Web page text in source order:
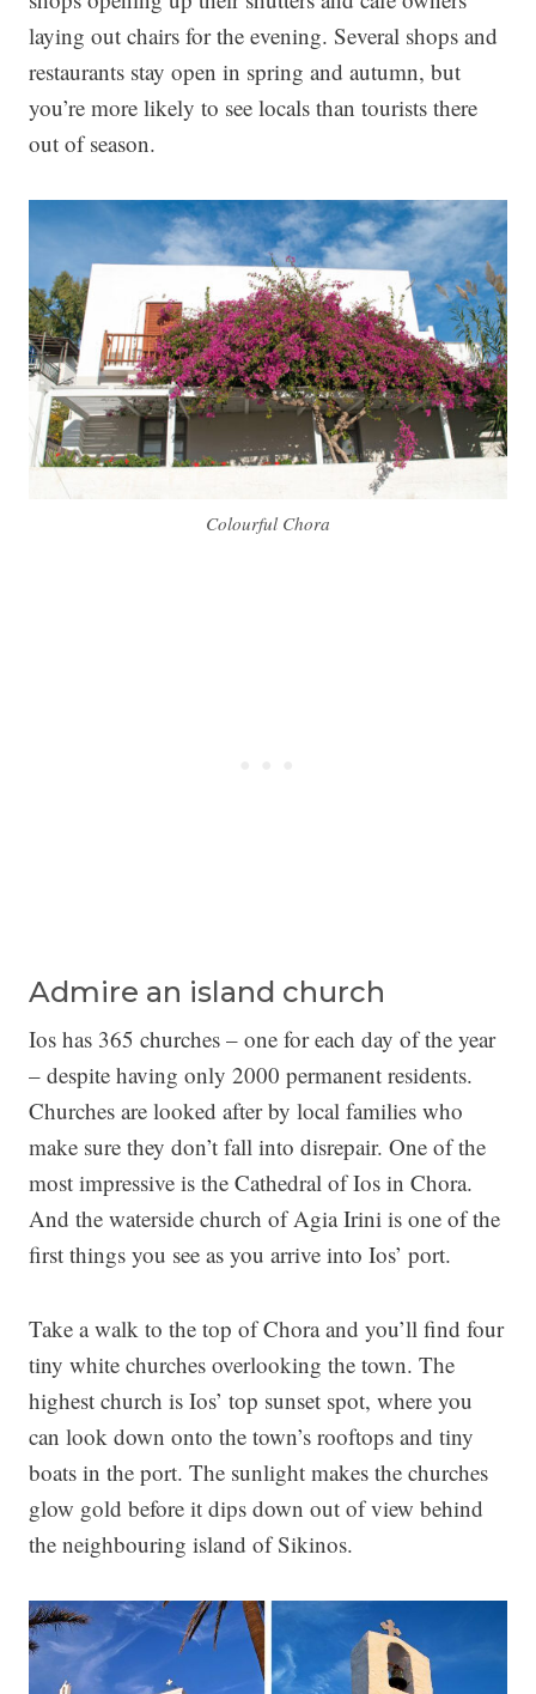
laying out chairs for the evening. Several shops and
restaurants stay open in spring and autumn, but
you’re more likely to see locals than tourists there
out of season.
Colourful Chora
Admire an island church
Ios has 365 churches – one for each day of the year
– despite having only 2000 permanent residents.
Churches are looked after by local families who
make sure they don’t fall into disrepair. One of the
most impressive is the Cathedral of Ios in Chora.
And the waterside church of Agia Irini is one of the
first things you see as you arrive into Ios’ port.
Take a walk to the top of Chora and you’ll find four
tiny white churches overlooking the town. The
highest church is Ios’ top sunset spot, where you
can look down onto the town’s rooftops and tiny
boats in the port. The sunlight makes the churches
glow gold before it dips down out of view behind
the neighbouring island of Sikinos.